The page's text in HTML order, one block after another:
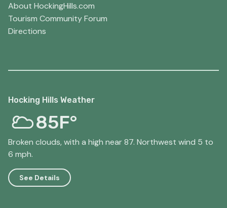
About HockingHills.com
Tourism Community Forum
Directions
Hocking Hills Weather
85F°
Broken clouds, with a high near 87. Northwest wind 5 to
6 mph.
See Details